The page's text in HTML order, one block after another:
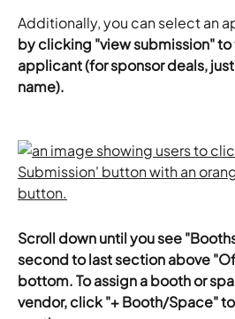
Additionally, you can select an
by clicking "view submission"
applicant (for sponsor deals,
name).
Scroll down until you see
second to last section above
bottom. To assign a booth or
vendor, click "+ Booth/Space"